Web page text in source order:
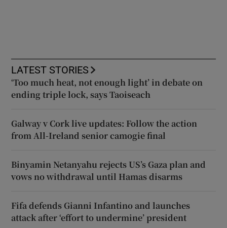
LATEST STORIES
‘Too much heat, not enough light’ in debate on
ending triple lock, says Taoiseach
Galway v Cork live updates: Follow the action
from All-Ireland senior camogie final
Binyamin Netanyahu rejects US’s Gaza plan and
vows no withdrawal until Hamas disarms
Fifa defends Gianni Infantino and launches
attack after ‘effort to undermine’ president